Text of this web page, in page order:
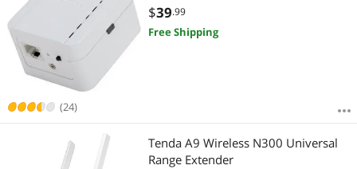
(24)
$39.99
Free Shipping
Tenda A9 Wireless N300 Universal
Range Extender